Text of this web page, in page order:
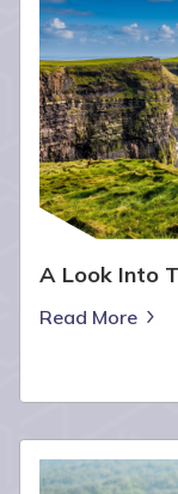
A Look Into
Read More